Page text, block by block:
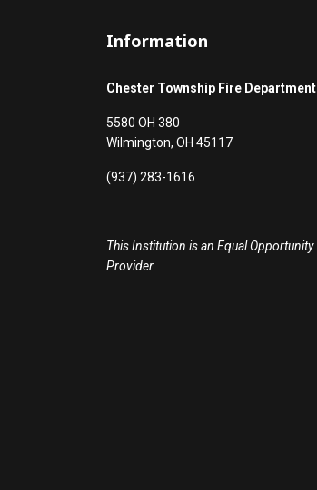
Information
Chester Township Fire Department
5580 OH 380
Wilmington, OH 45117
(937) 283-1616
This Institution is an Equal Opportunity
Provider